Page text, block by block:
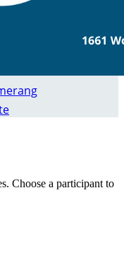
Choose a participant to